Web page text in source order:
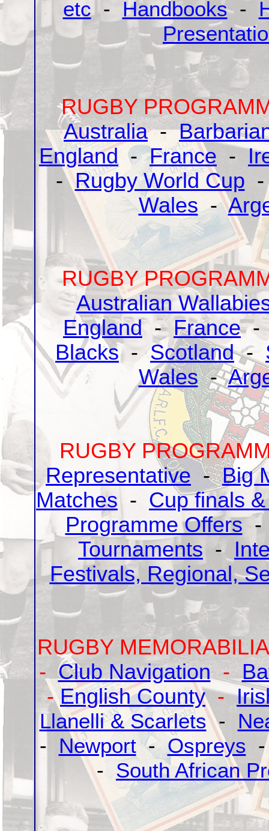
etc- Handbooks-
RUGBY
Australia-
England -France -
-Rugby World Cup
Wales -
RUGBY
Australian
England- France
Blacks-Scotland-
Wales-
RUGBY
Representative -Big
Matches- Cup finals
Programme Offers
Tournaments -
Festivals, Regional,
RUGBY
-Club Navigation-
-English County-
Llanelli & Scarlets-
- Newport- Ospreys
- South African